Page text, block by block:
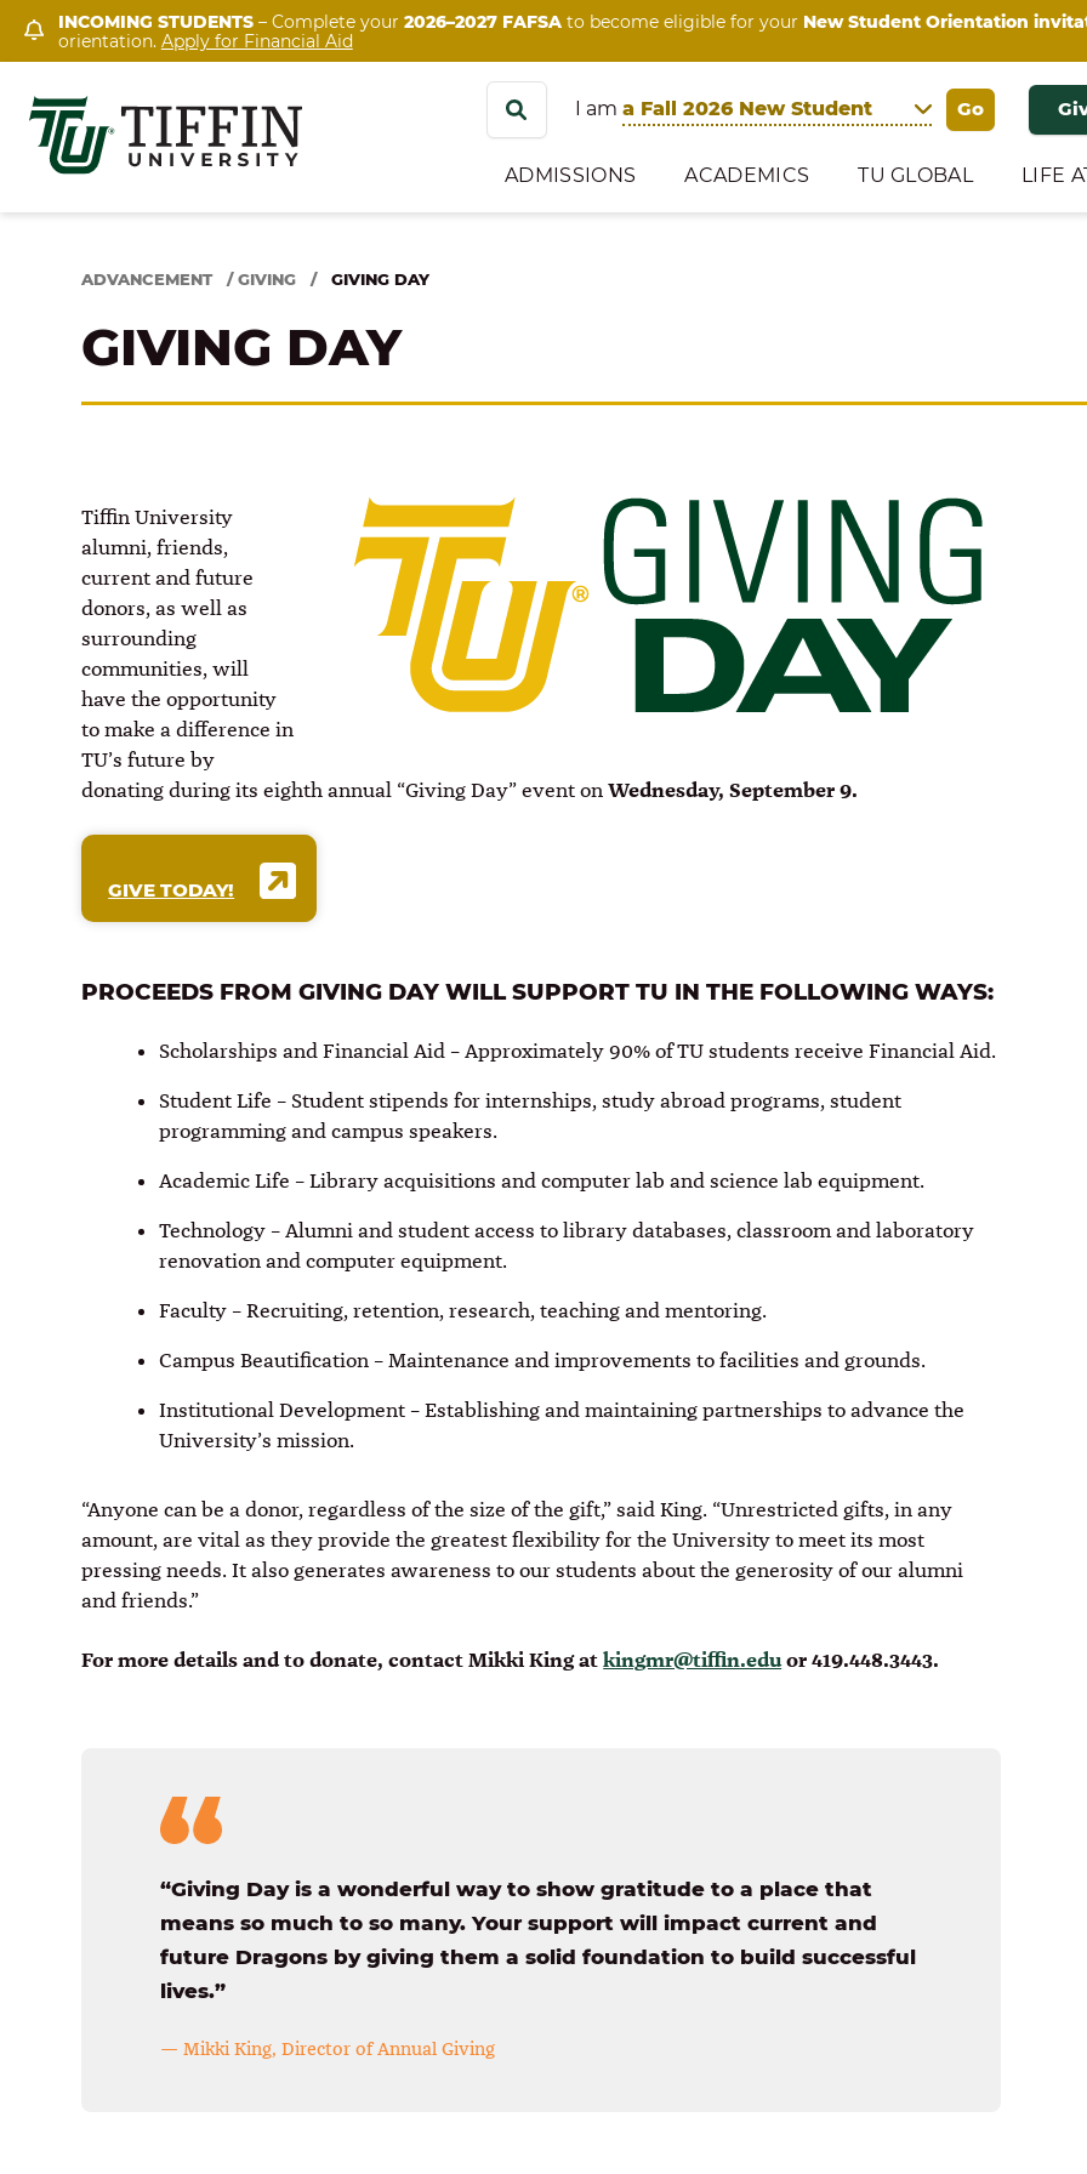
INCOMING STUDENTS– Complete your 2026–2027 FAFSAto become eligible for your New Student Orientation
orientation. Apply for Financial Aid
I am
ADMISSIONS ACADEMICS TU GLOBAL LIFE
ADVANCEMENT /GIVING / GIVING DAY
GIVING DAY
Tiffin University
alumni, friends,
current and future
donors, as well as
surrounding
communities, will
have the opportunity
to make a difference in
TU’s future by
donating during its eighth annual “Giving Day” event onWednesday, September 9.
GIVE TODAY!
PROCEEDS FROM GIVING DAY WILL SUPPORT TU IN THE FOLLOWING WAYS:
Scholarships and Financial Aid – Approximately 90% of TU students receive Financial Aid.
Student Life – Student stipends for internships, study abroad programs, student
programming and campus speakers.
Academic Life – Library acquisitions and computer lab and science lab equipment.
Technology ­– Alumni and student access to library databases, classroom and laboratory
renovation and computer equipment.
Faculty – Recruiting, retention, research, teaching and mentoring.
Campus Beautification – Maintenance and improvements to facilities and grounds.
Institutional Development – Establishing and maintaining partnerships to advance the
University’s mission.
“Anyone can be a donor, regardless of the size of the gift,” said King. “Unrestricted gifts, in any
amount, are vital as they provide the greatest flexibility for the University to meet its most
pressing needs. It also generates awareness to our students about the generosity of our alumni
and friends.”
For more details and to donate, contact Mikki King atkingmr@tiffin.eduor 419.448.3443.
“Giving Day is a wonderful way to show gratitude to a place that
means so much to so many. Your support will impact current and
future Dragons by giving them a solid foundation to build successful
lives.”
— Mikki King, Director of Annual Giving